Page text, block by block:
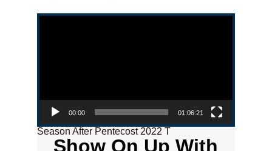
Video Player
00:00 01:06:21
Season After Pentecost 2022 T
Show On Up With